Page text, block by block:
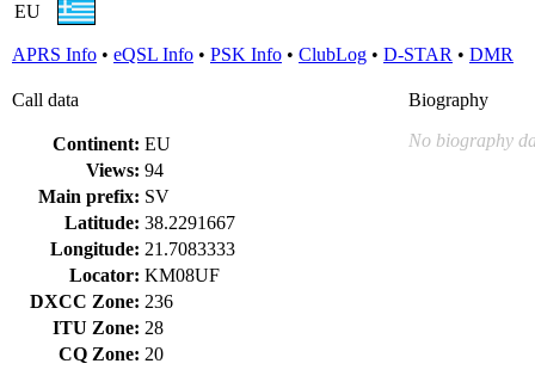
EU
APRS Info • eQSL Info • PSK Info • ClubLog • D-STAR • DMR
Call data
Continent: EU
Views: 94
Main prefix: SV
Latitude: 38.2291667
Longitude: 21.7083333
Locator: KM08UF
DXCC Zone: 236
ITU Zone: 28
CQ Zone: 20
Biography
No biography